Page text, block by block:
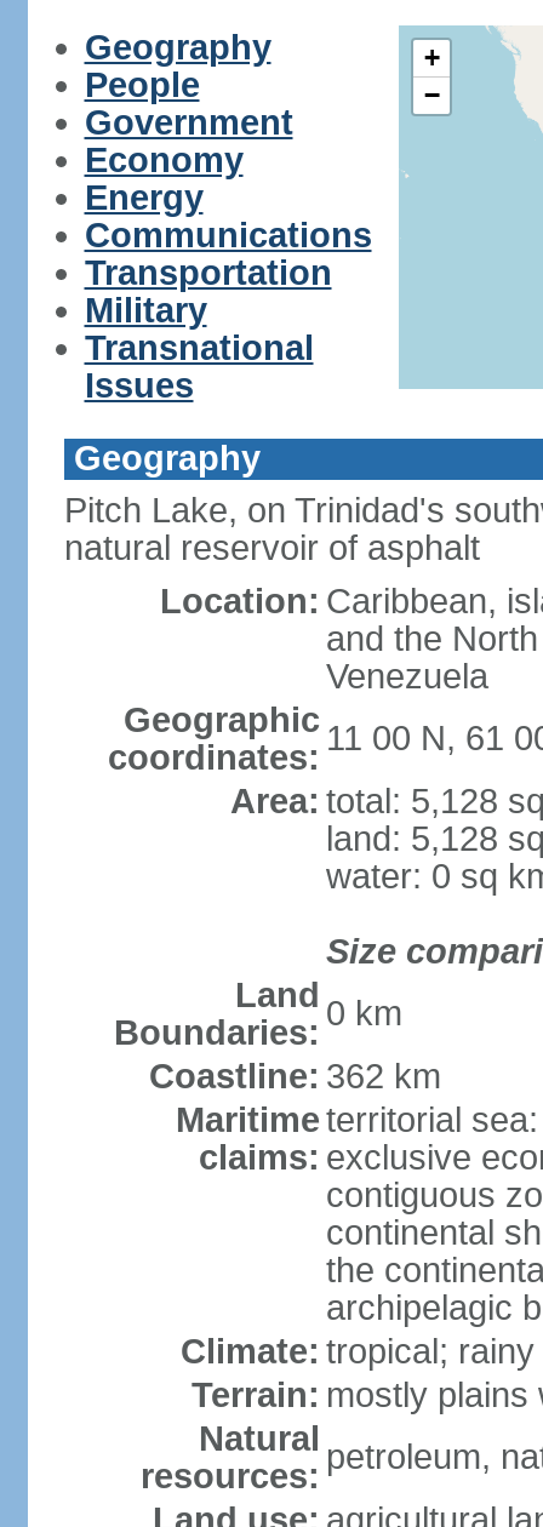
Geography
People
Government
Economy
Energy
Communications
Transportation
Military
Transnational
Issues
+
−
Geography
Pitch Lake, on Trinidad's
natural reservoir of asphalt
Location: Caribbean,
and the
Venezuela
Geographic
coordinates: 11 00 N, 61
Area: total: 5,128
land: 5,128
water: 0 sq
Size
Land
Boundaries: 0 km
Coastline: 362 km
Maritime
claims:
territorial
exclusive
contiguous
continental
the
archipelagic
Climate: tropical;
Terrain: mostly plains
Natural
resources: petroleum,